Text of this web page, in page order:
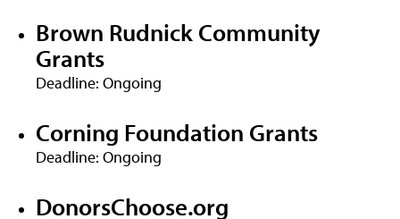
Brown Rudnick Community
Grants
Deadline: Ongoing
Corning Foundation Grants
Deadline: Ongoing
DonorsChoose.org